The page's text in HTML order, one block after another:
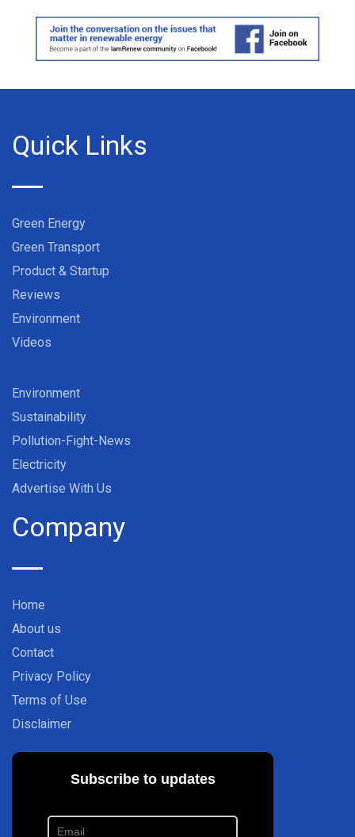
Quick Links
Green Energy
Green Transport
Product & Startup
Reviews
Environment
Videos
Environment
Sustainability
Pollution-Fight-News
Electricity
Advertise With Us
Company
Home
About us
Contact
Privacy Policy
Terms of Use
Disclaimer